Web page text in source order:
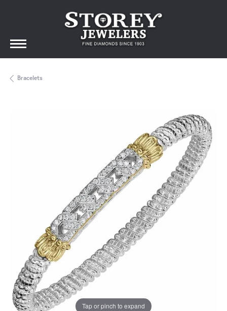
Bracelets
Tap or pinch to expand